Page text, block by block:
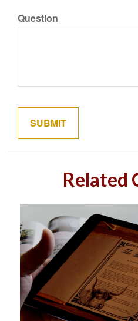
Question
Related